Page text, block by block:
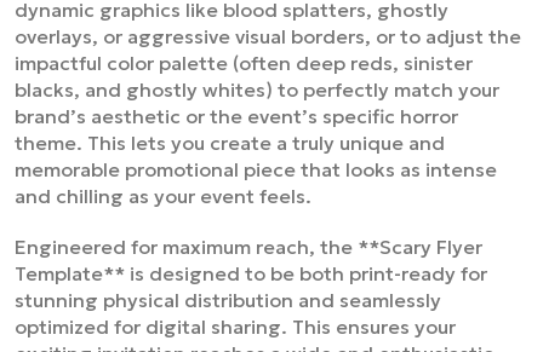
dynamic graphics like blood splatters, ghostly
overlays, or aggressive visual borders, or to adjust the
impactful color palette (often deep reds, sinister
blacks, and ghostly whites) to perfectly match your
brand’s aesthetic or the event’s specific horror
theme. This lets you create a truly unique and
memorable promotional piece that looks as intense
and chilling as your event feels.
Engineered for maximum reach, the **Scary Flyer
Template** is designed to be both print-ready for
stunning physical distribution and seamlessly
optimized for digital sharing. This ensures your